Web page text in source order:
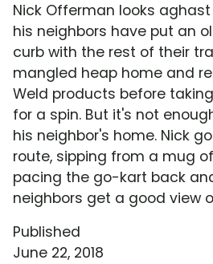
Nick Offerman looks
his neighbors have put an
curb with the rest of their
mangled heap home and
Weld products before
for a spin. But it's not
his neighbor's home. Nick
route, sipping from a mug
pacing the go-kart back
neighbors get a good view
Published
June 22, 2018